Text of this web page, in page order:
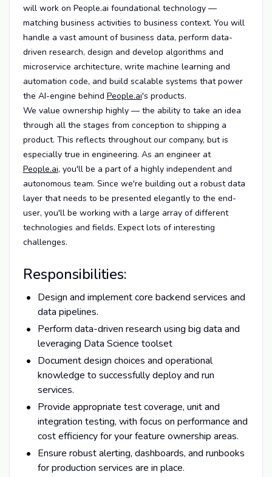
will work on People.ai foundational technology —
matching business activities to business context. You will
handle a vast amount of business data, perform data-
driven research, design and develop algorithms and
microservice architecture, write machine learning and
automation code, and build scalable systems that power
the AI-engine behind People.ai's products.
We value ownership highly — the ability to take an idea
through all the stages from conception to shipping a
product. This reflects throughout our company, but is
especially true in engineering. As an engineer at
People.ai, you'll be a part of a highly independent and
autonomous team. Since we're building out a robust data
layer that needs to be presented elegantly to the end-
user, you'll be working with a large array of different
technologies and fields. Expect lots of interesting
challenges.
Responsibilities:
Design and implement core backend services and
data pipelines.
Perform data-driven research using big data and
leveraging Data Science toolset
Document design choices and operational
knowledge to successfully deploy and run
services.
Provide appropriate test coverage, unit and
integration testing, with focus on performance and
cost efficiency for your feature ownership areas.
Ensure robust alerting, dashboards, and runbooks
for production services are in place.